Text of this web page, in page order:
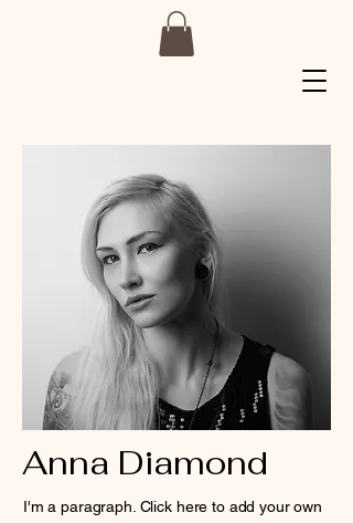
Anna Diamond
I'm a paragraph. Click here to add your own